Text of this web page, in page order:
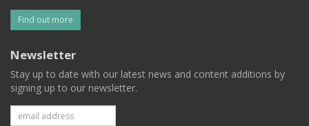
Find out more
Newsletter
Stay up to date with our latest news and content additions by
signing up to our newsletter.